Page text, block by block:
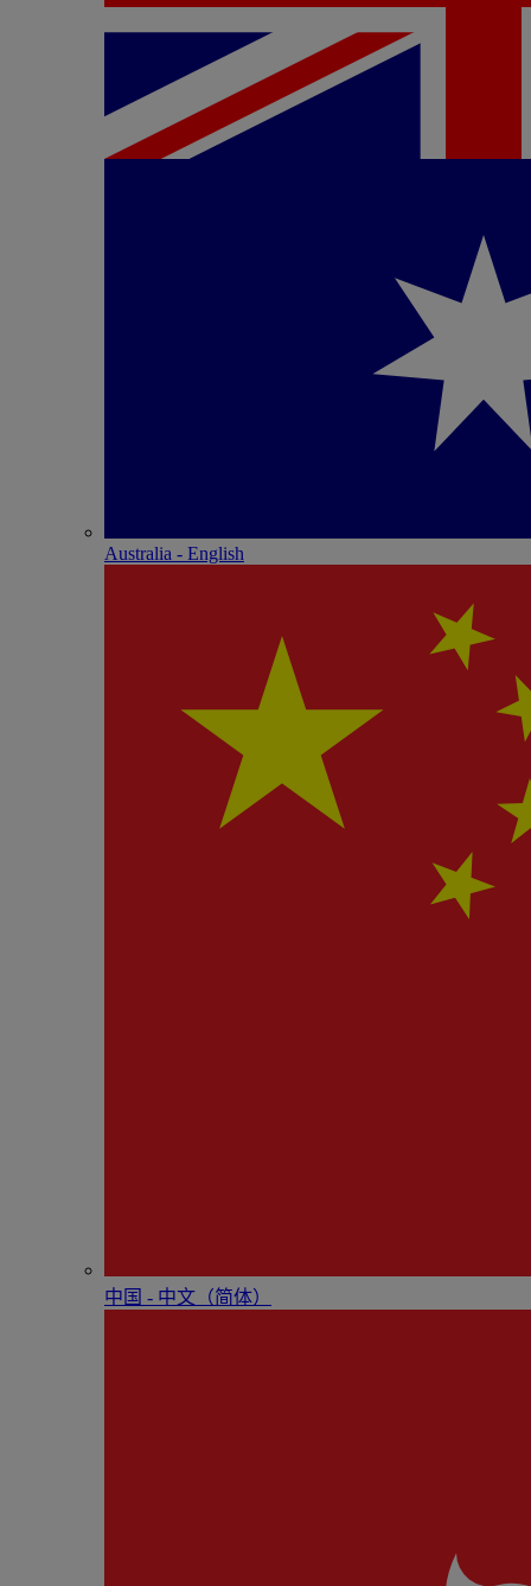
Australia - English
中国 - 中⽂（简体）